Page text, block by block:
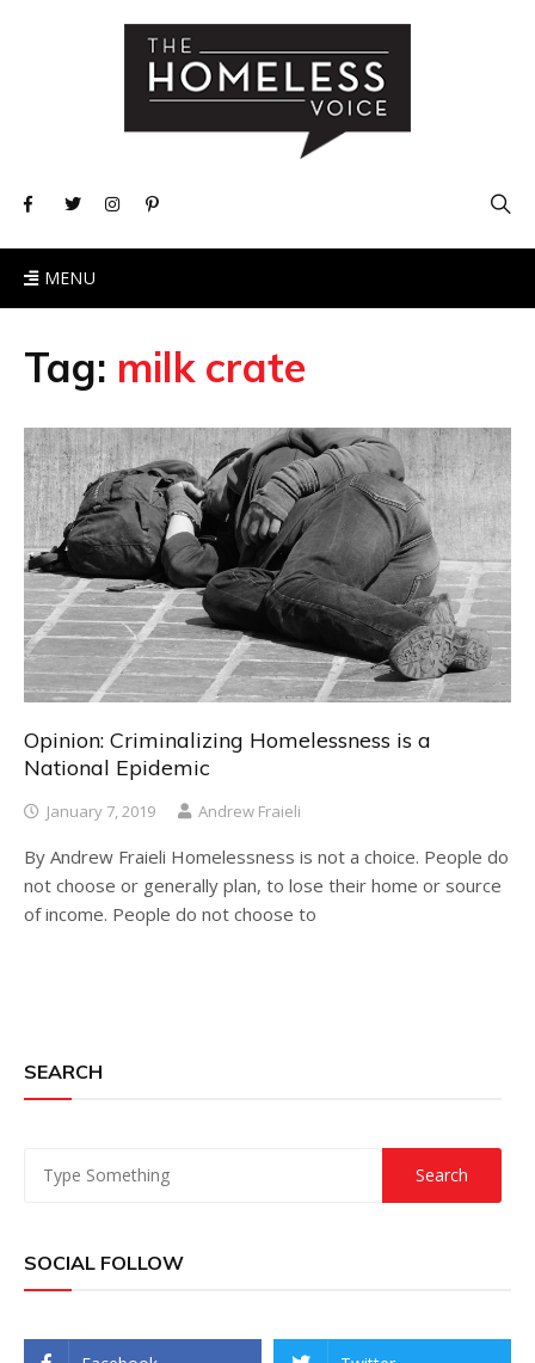
MENU
Tag: milk crate
Opinion: Criminalizing Homelessness is a
National Epidemic
January 7, 2019 Andrew Fraieli
By Andrew Fraieli Homelessness is not a choice. People do
not choose or generally plan, to lose their home or source
of income. People do not choose to
SEARCH
SOCIAL FOLLOW